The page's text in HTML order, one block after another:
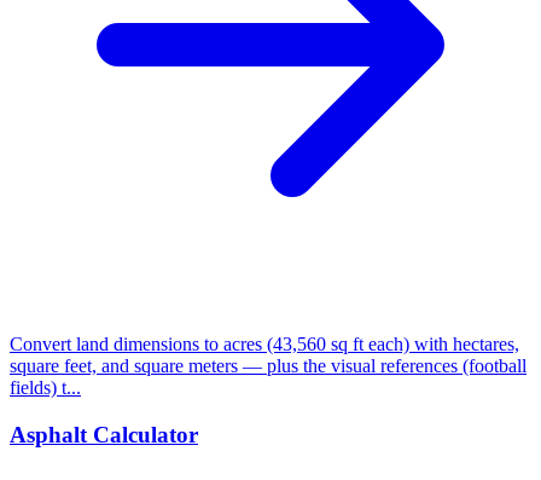
Convert land dimensions to acres (43,560 sq ft each) with hectares,
square feet, and square meters — plus the visual references (football
fields) t...
Asphalt Calculator